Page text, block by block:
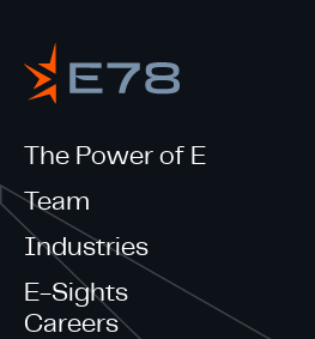
The Power of E
Team
Industries
E-Sights
Careers